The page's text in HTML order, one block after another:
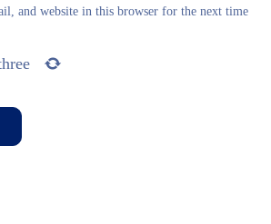
and website in this browser for the next time